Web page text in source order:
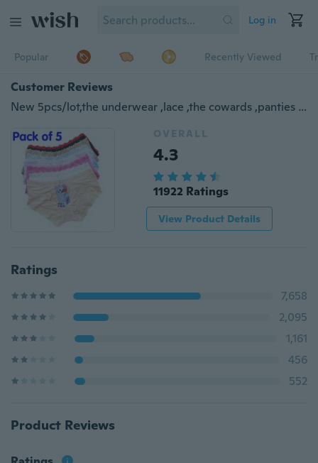
Log in
Popular Recently Viewed
Customer Reviews
New 5pcs/lot,the underwear ,lace ,the cowards ,panties ,Low waist bud silk ,cute little briefs ,sexy underwear ,shorts
OVERALL
4.3
11922 Ratings
View Product Details
Ratings
7,658
2,095
1,161
456
552
Product Reviews